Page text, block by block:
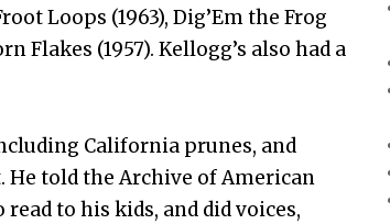
Loops (1963), Dig’Em the Frog
Flakes (1957). Kellogg’s also had a
California prunes, and
told the Archive of American
to his kids, and did voices,